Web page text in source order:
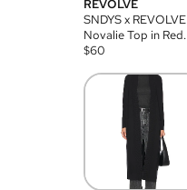
REVOLVE
SNDYS x REVOLVE
Novalie Top in Red.
$60